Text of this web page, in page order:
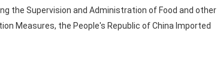
the Supervision and Administration of Food and other
Measures, the People's Republic of China Imported